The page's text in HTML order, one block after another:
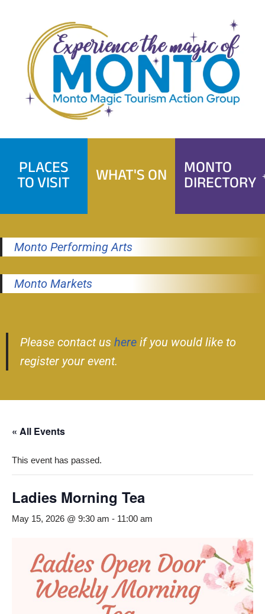
content
PLACES
TO VISIT WHAT'S ON MONTO
DIRECTORY
Monto Performing Arts
Monto Markets
Please contact us here if you would like to
register your event.
« All Events
This event has passed.
Ladies Morning Tea
May 15, 2026 @ 9:30 am - 11:00 am